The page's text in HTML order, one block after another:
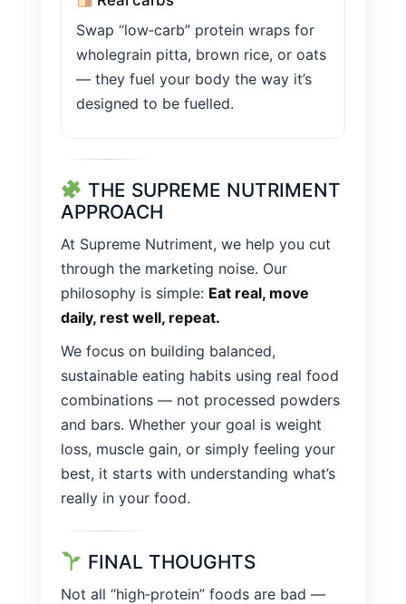
Swap “low‑carb” protein wraps for
wholegrain pitta, brown rice, or oats
— they fuel your body the way it’s
designed to be fuelled.
THE SUPREME NUTRIMENT
APPROACH
At Supreme Nutriment, we help you cut
through the marketing noise. Our
philosophy is simple: Eat real, move
daily, rest well, repeat.
We focus on building balanced,
sustainable eating habits using real food
combinations — not processed powders
and bars. Whether your goal is weight
loss, muscle gain, or simply feeling your
best, it starts with understanding what’s
really in your food.
FINAL THOUGHTS
Not all “high‑protein” foods are bad —